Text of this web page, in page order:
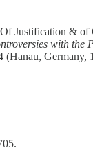
Justification & of
with the
(Hanau, Germany,